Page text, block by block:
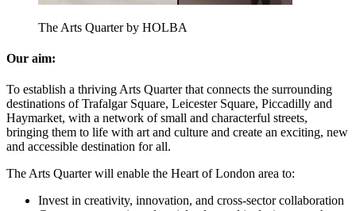
The Arts Quarter by HOLBA
Our aim:
To establish a thriving Arts Quarter that connects the surrounding
destinations of Trafalgar Square, Leicester Square, Piccadilly and
Haymarket, with a network of small and characterful streets,
bringing them to life with art and culture and create an exciting, new
and accessible destination for all.
The Arts Quarter will enable the Heart of London area to:
Invest in creativity, innovation, and cross-sector collaboration